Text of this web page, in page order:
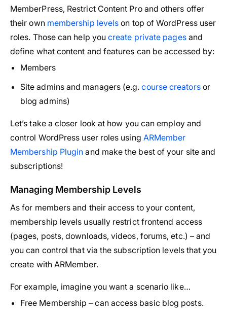
MemberPress, Restrict Content Pro and others offer
their own membership levels on top of WordPress user
roles. Those can help youcreate private pagesand
define what content and features can be accessed by:
Members
Site admins and managers (e.g.course creatorsor
blog admins)
Let’s take a closer look at how you can employ and
control WordPress user roles using ARMember
Membership Plugin and make the best of your site and
subscriptions!
Managing Membership Levels
As for members and their access to your content,
membership levels usually restrict frontend access
(pages, posts, downloads, videos, forums, etc.) – and
you can control that via the subscription levels that you
create with ARMember.
For example, imagine you want a scenario like…
Free Membership – can access basic blog posts.